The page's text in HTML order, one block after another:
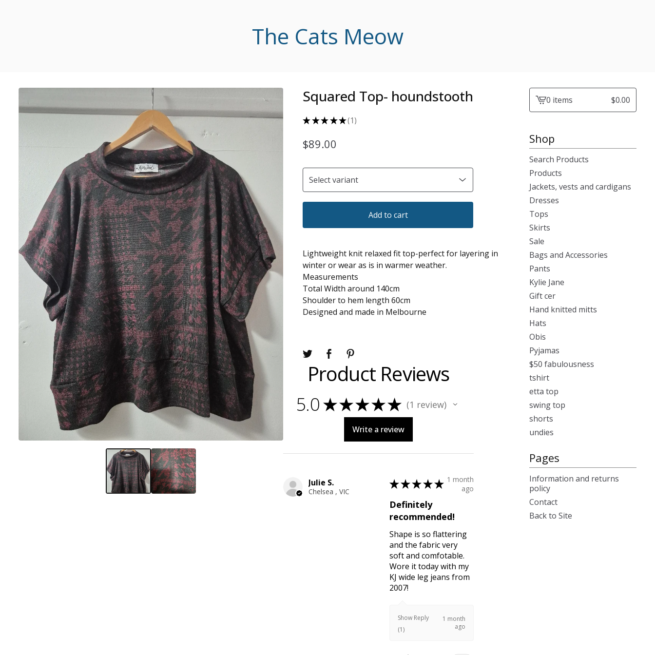
The Cats Meow
Squared Top- houndstooth
★ ★★ ★ ★ 1
1
$89.00
Add to cart
Lightweight knit relaxed fit top-perfect for layering in
winter or wear as is in warmer weather.
Measurements
Total Width around 140cm
Shoulder to hem length 60cm
Designed and made in Melbourne
Product Reviews
5.0 ★★★★★ 1 review
1
Write a review
Julie S.
Chelsea , VIC
★★★★★ 1 month
ago
Definitely
recommended!
Shape is so flattering
and the fabric very
soft and comfotable.
Wore it today with my
KJ wide leg jeans from
2007!
Show Reply
(1)
1 month
ago
View0 items $0.00
Shop
Search Products
Products
Jackets, vests and cardigans
Dresses
Tops
Skirts
Sale
Bags and Accessories
Pants
Kylie Jane
Gift cer
Hand knitted mitts
Hats
Obis
Pyjamas
$50 fabulousness
tshirt
etta top
swing top
shorts
undies
Pages
Information and returns
policy
Contact
Back to Site